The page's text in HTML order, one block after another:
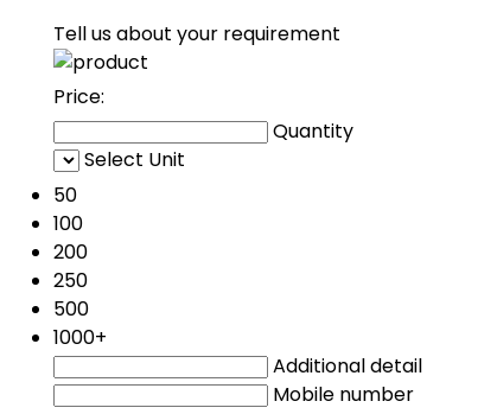
Tell us about your requirement
Price:
Quantity
Select Unit
50
100
200
250
500
1000+
Additional detail
Mobile number